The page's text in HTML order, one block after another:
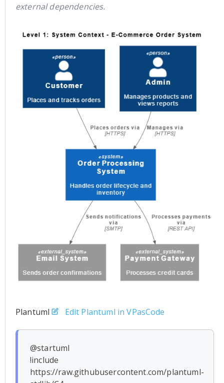
external dependencies.
Plantuml Edit Plantuml in VPasCode
@startuml
!include
https://raw.githubusercontent.com/plantuml-